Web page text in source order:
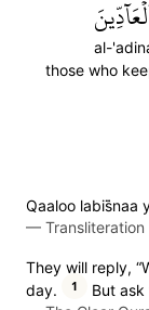
al-
those who
Qaaloo labis̈̇naa
—
They will reply,
day.
1
But